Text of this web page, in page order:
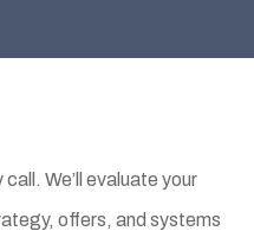
We’ll evaluate your
offers, and systems